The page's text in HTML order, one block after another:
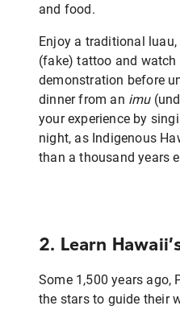
and food.
Enjoy a traditional luau,
(fake) tattoo and
demonstration before
dinner from an imu
your experience by
night, as Indigenous
than a thousand years
2. Learn
Some 1,500 years ago,
the stars to guide their